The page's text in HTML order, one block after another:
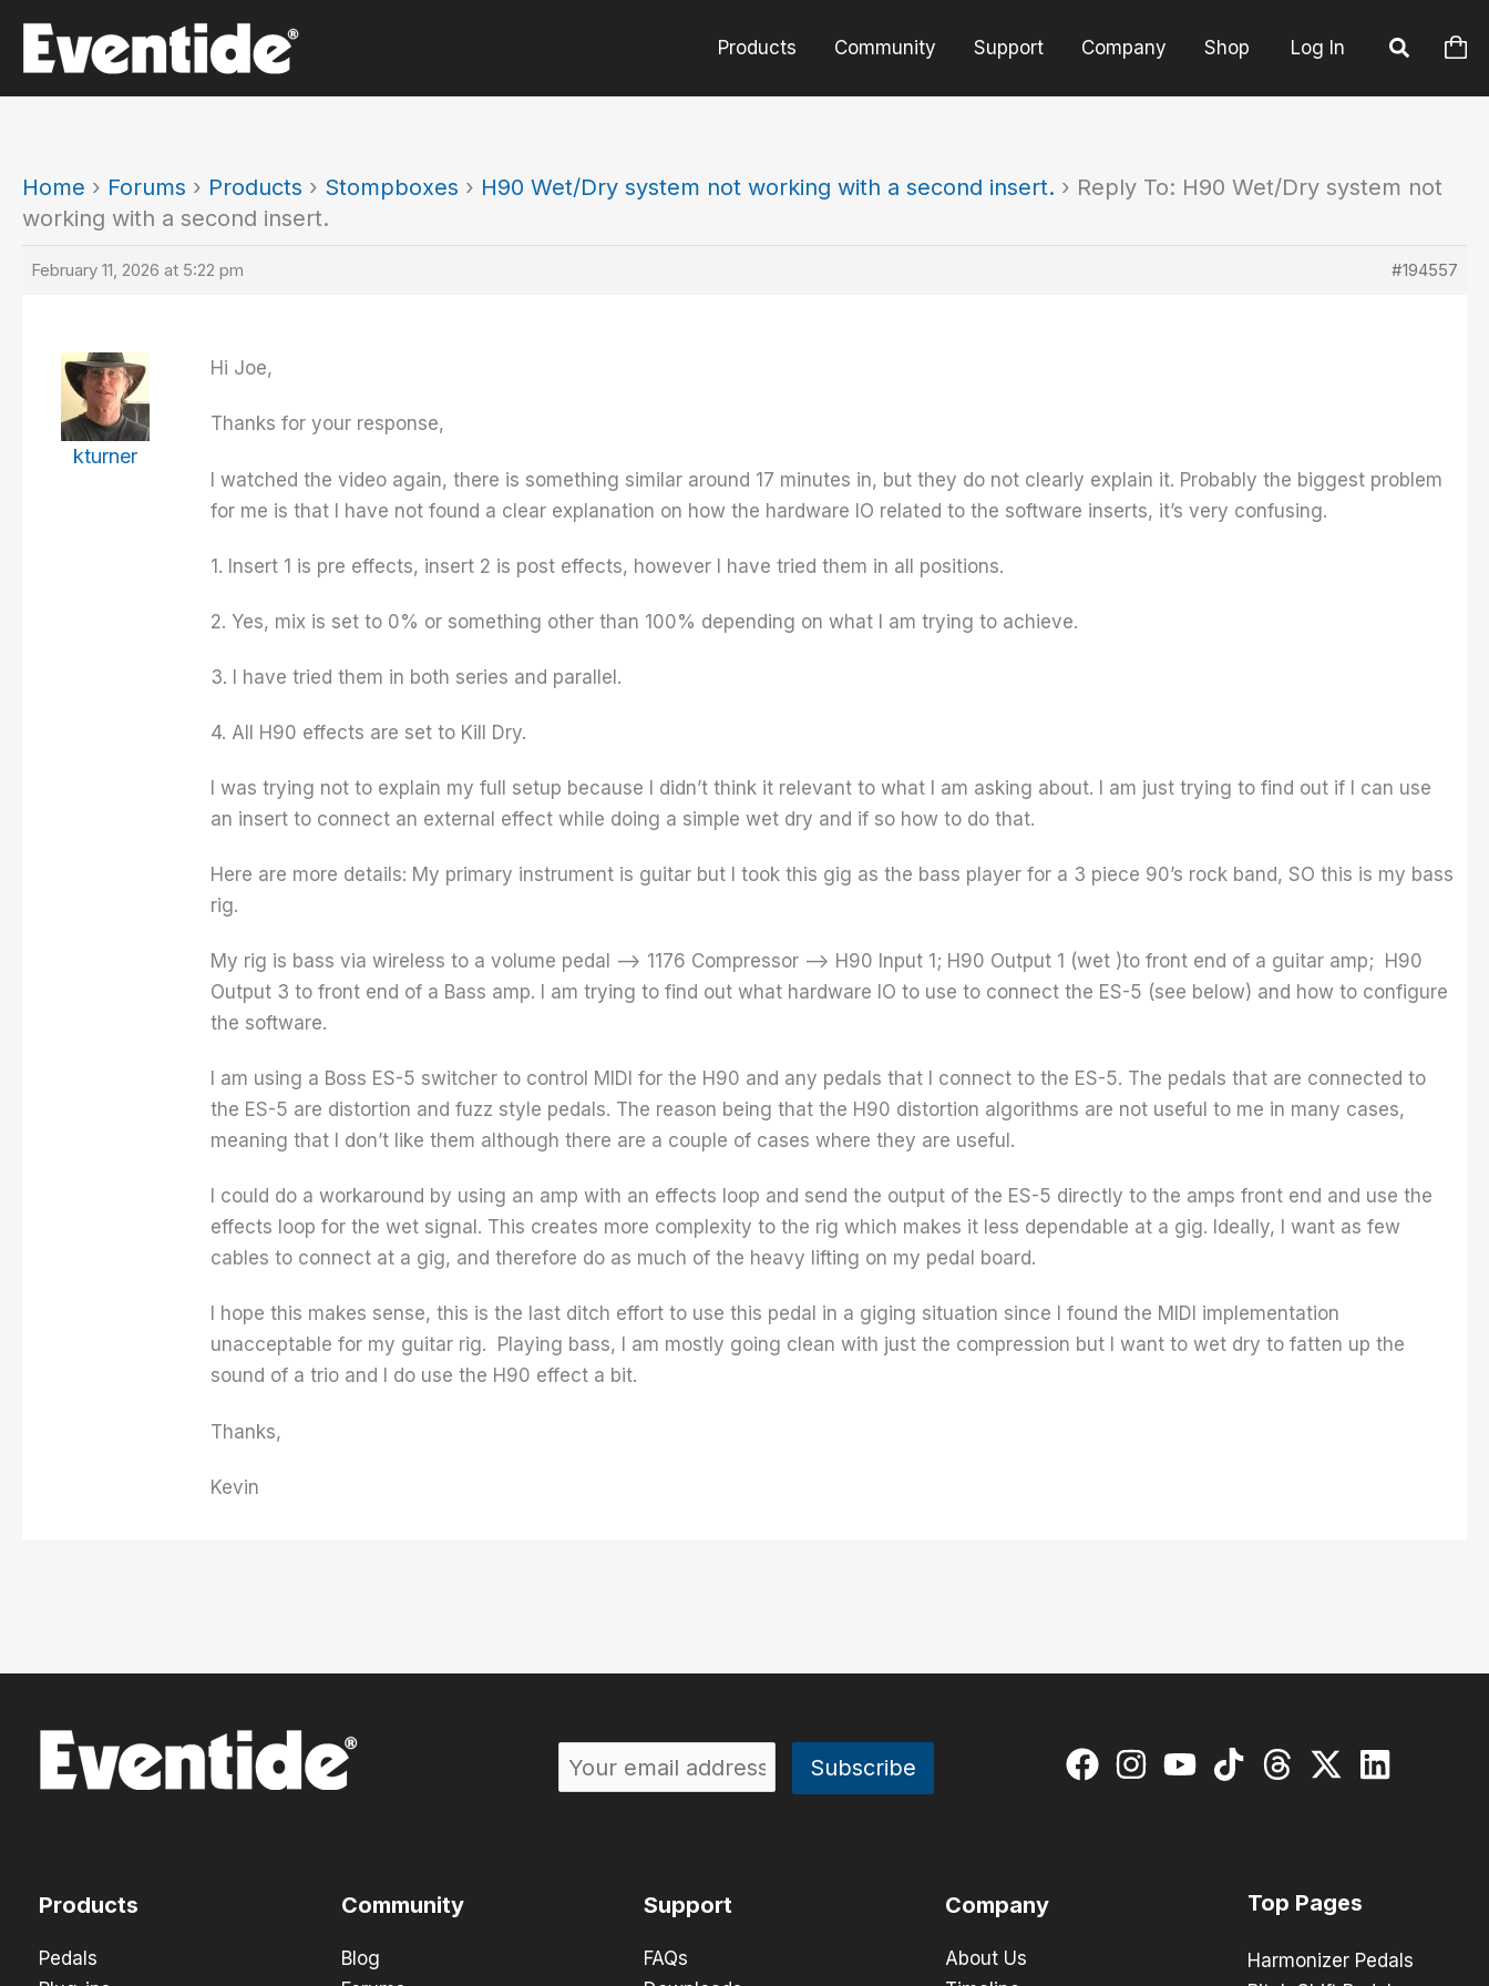
content
Products Community Support Company Shop Log In
Home › Forums › Products › Stompboxes › H90 Wet/Dry system not working with a second insert. › Reply To: H90 Wet/Dry system not
working with a second insert.
February 11, 2026 at 5:22 pm #194557
kturner
Hi Joe,
Thanks for your response,
I watched the video again, there is something similar around 17 minutes in, but they do not clearly explain it. Probably the biggest problem
for me is that I have not found a clear explanation on how the hardware IO related to the software inserts, it’s very confusing.
1. Insert 1 is pre effects, insert 2 is post effects, however I have tried them in all positions.
2. Yes, mix is set to 0% or something other than 100% depending on what I am trying to achieve.
3. I have tried them in both series and parallel.
4. All H90 effects are set to Kill Dry.
I was trying not to explain my full setup because I didn’t think it relevant to what I am asking about. I am just trying to find out if I can use
an insert to connect an external effect while doing a simple wet dry and if so how to do that.
Here are more details: My primary instrument is guitar but I took this gig as the bass player for a 3 piece 90’s rock band, SO this is my bass
rig.
My rig is bass via wireless to a volume pedal –> 1176 Compressor –> H90 Input 1; H90 Output 1 (wet )to front end of a guitar amp; H90
Output 3 to front end of a Bass amp. I am trying to find out what hardware IO to use to connect the ES-5 (see below) and how to configure
the software.
I am using a Boss ES-5 switcher to control MIDI for the H90 and any pedals that I connect to the ES-5. The pedals that are connected to
the ES-5 are distortion and fuzz style pedals. The reason being that the H90 distortion algorithms are not useful to me in many cases,
meaning that I don’t like them although there are a couple of cases where they are useful.
I could do a workaround by using an amp with an effects loop and send the output of the ES-5 directly to the amps front end and use the
effects loop for the wet signal. This creates more complexity to the rig which makes it less dependable at a gig. Ideally, I want as few
cables to connect at a gig, and therefore do as much of the heavy lifting on my pedal board.
I hope this makes sense, this is the last ditch effort to use this pedal in a giging situation since I found the MIDI implementation
unacceptable for my guitar rig. Playing bass, I am mostly going clean with just the compression but I want to wet dry to fatten up the
sound of a trio and I do use the H90 effect a bit.
Thanks,
Kevin
Products
Pedals
Community
Blog
Support
FAQs
Company
About Us
Top Pages
Harmonizer Pedals